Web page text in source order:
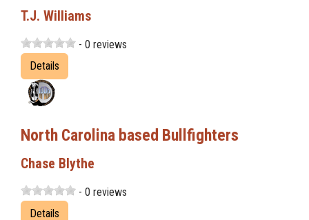
T.J. Williams
- 0 reviews
Details
North Carolina based Bullfighters
Chase Blythe
- 0 reviews
Details